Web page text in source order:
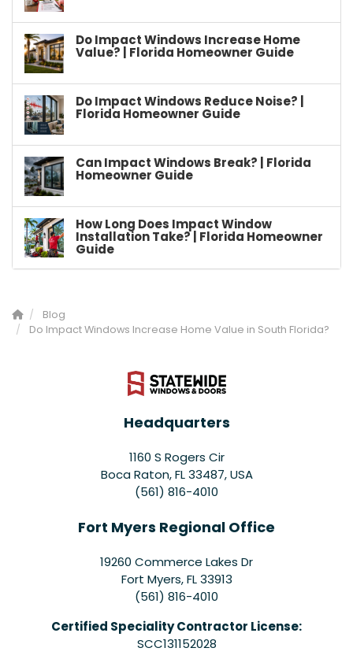
Do Impact Windows Increase Home
Value? | Florida Homeowner Guide
Do Impact Windows Reduce Noise? |
Florida Homeowner Guide
Can Impact Windows Break? | Florida
Homeowner Guide
How Long Does Impact Window
Installation Take? | Florida Homeowner
Guide
Blog
Do Impact Windows Increase Home Value in South Florida?
Headquarters
1160 S Rogers Cir
Boca Raton, FL 33487, USA
(561) 816-4010
Fort Myers Regional Office
19260 Commerce Lakes Dr
Fort Myers,FL 33913
(561) 816-4010
Certified Speciality Contractor License:
SCC131152028